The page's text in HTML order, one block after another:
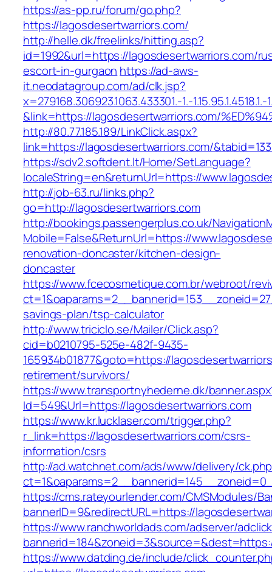
https://as-pp.ru/forum/go.php?
https://lagosdesertwarriors.com/
http://helle.dk/freelinks/hitting.asp?
id=1992&url=https://lagosdesertwarriors.com/
escort-in-gurgaon https://ad-aws-
it.neodatagroup.com/ad/clk.jsp?
x=279168.306923.1063.433301.-1.-1.15.95.1.4518.1.-
&link=https://lagosdesertwarriors.com/
http://80.77.185.189/LinkClick.aspx?
link=https://lagosdesertwarriors.com/
https://sdv2.softdent.lt/Home/SetLanguage?
localeString=en&returnUrl=https://
http://job-63.ru/links.php?
go=http://lagosdesertwarriors.com
http://bookings.passengerplus.co.uk/
Mobile=False&ReturnUrl=https://
renovation-doncaster/kitchen-design-
doncaster
https://www.fcecosmetique.com.br/webroot/
savings-plan/tsp-calculator
http://www.triciclo.se/Mailer/Click.asp?
cid=b0210795-525e-482f-9435-
165934b01877&goto=https://
retirement/survivors/
https://www.transportnyhederne.dk/
Id=549&Url=https://lagosdesertwarriors.com
https://www.kr.lucklaser.com/trigger.php?
r_link=https://lagosdesertwarriors.com/csrs-
information/csrs
http://ad.watchnet.com/ads/www/delivery/
https://cms.rateyourlender.com/CMSModules/
bannerID=9&redirectURL=https://
https://www.ranchworldads.com/adserver/
https://www.datding.de/include/